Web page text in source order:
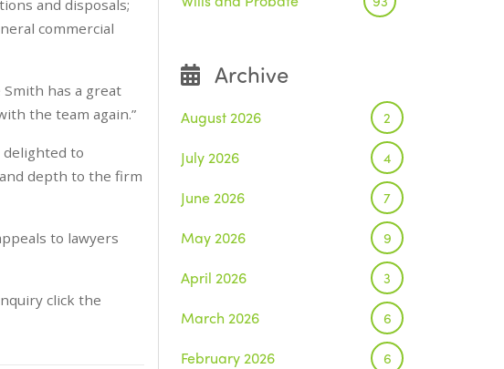
and disposals;
commercial
Smith has a great
the team again.”
delighted to
depth to the firm
to lawyers
click the
Archive
August 2026 2
July 2026 4
June 2026 7
May 2026 9
April 2026 3
March 2026 6
February 2026 6